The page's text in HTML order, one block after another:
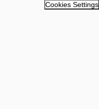
Cookies Settings